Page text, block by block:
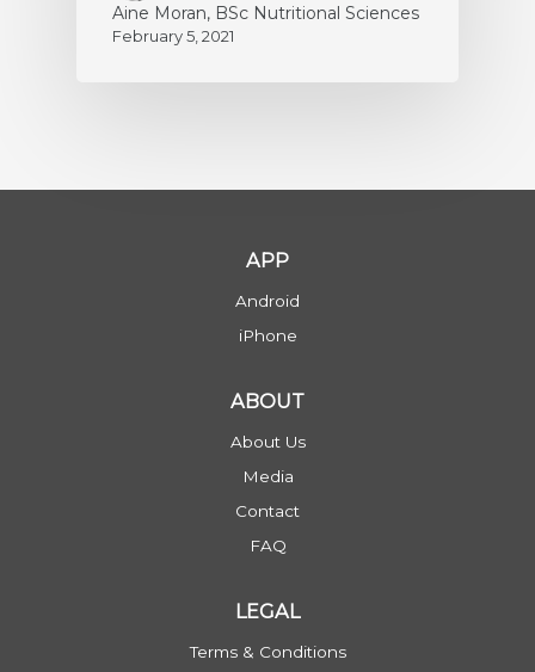
Aine Moran, BSc Nutritional Sciences
February 5, 2021
APP
Android
iPhone
ABOUT
About Us
Media
Contact
FAQ
LEGAL
Terms & Conditions